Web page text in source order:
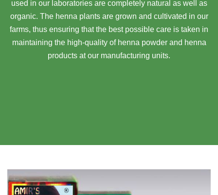
used in our laboratories are completely natural as well as
organic. The henna plants are grown and cultivated in our
farms, thus ensuring that the best possible care is taken in
maintaining the high-quality of henna powder and henna
products at our manufacturing units.